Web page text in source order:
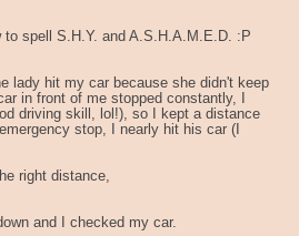
spell S.H.Y. and A.S.H.A.M.E.D. :P
lady hit my car because she didn't keep
in front of me stopped constantly, I
driving skill, lol!), so I kept a distance
stop, I nearly hit his car (I
right distance,
and I checked my car.